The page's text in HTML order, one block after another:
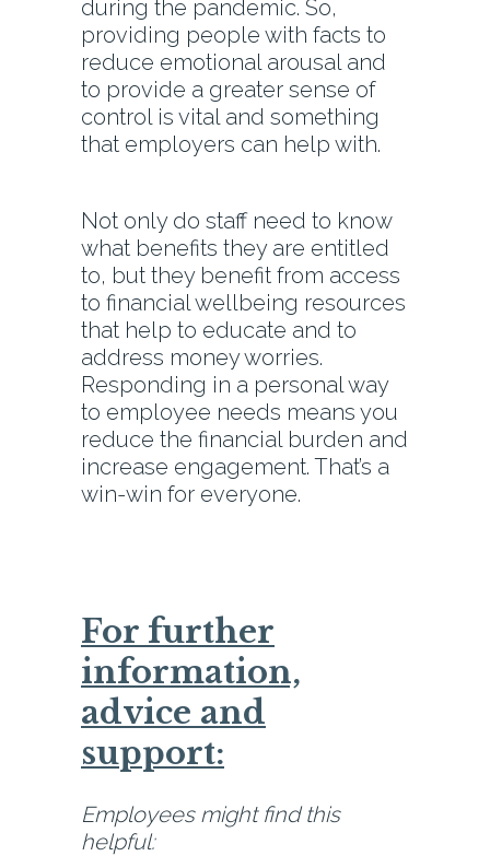
during the pandemic. So,
providing people with facts to
reduce emotional arousal and
to provide a greater sense of
control is vital and something
that employers can help with.
Not only do staff need to know
what benefits they are entitled
to, but they benefit from access
to financial wellbeing resources
that help to educate and to
address money worries.
Responding in a personal way
to employee needs means you
reduce the financial burden and
increase engagement. That’s a
win-win for everyone.
For further
information,
advice and
support:
Employees might find this
helpful: